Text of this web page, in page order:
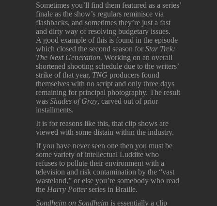
Sometimes you’ll find them featured as a series’
finale as the show’s regulars reminisce via
flashbacks, and sometimes they’re just a fast
and dirty way of resolving budgetary issues.
A good example of this is found in the episode
which closed the second season for Star Trek:
The Next Generation. Working on an overall
shortened shooting schedule due to the writers’
strike of that year, TNG producers found
themselves with no script and only three days
remaining for principal photography. The result
was Shades of Gray, carved out of prior
installments.
It is for reasons like this, that clip shows are
viewed with some distain within the industry.
If you have never seen one then you must be
some variety of intellectual Luddite who
refuses to pollute their environment with a
television and risk contamination by the “vast
wasteland,” or else you’re somebody who read
the Harry Potter series in Braille.
Sondheim on Sondheim is essentially a clip